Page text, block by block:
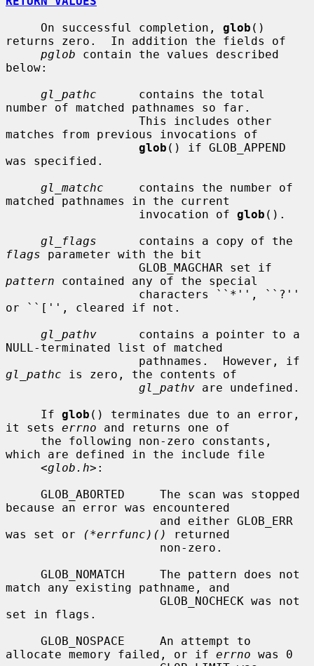
     On successful completion,
glob ()
returns zero.  In addition the fields of
pglob contain the values described
below:
gl_pathc
      contains the total
number of matched pathnames so far.
matches from previous invocations of
glob () if GLOB_APPEND
was specified.
gl_matchc
     contains the number of
matched pathnames in the current
                   invocation of
glob ().
gl_flags
flags parameter with the bit
pattern contained any of the special
or ``['', cleared if not.
gl_pathv
      contains a pointer to a
NULL-terminated list of matched
gl_pathc is zero, the contents of
gl_pathv are undefined.
     If
glob () terminates due to an error,
it sets errno and returns one of
which are defined in the include file
     <
glob.h>:
because an error was encountered
was set or
(*errfunc)()
returned
match any existing pathname, and
set in flags.
allocate memory failed, or if errno was 0